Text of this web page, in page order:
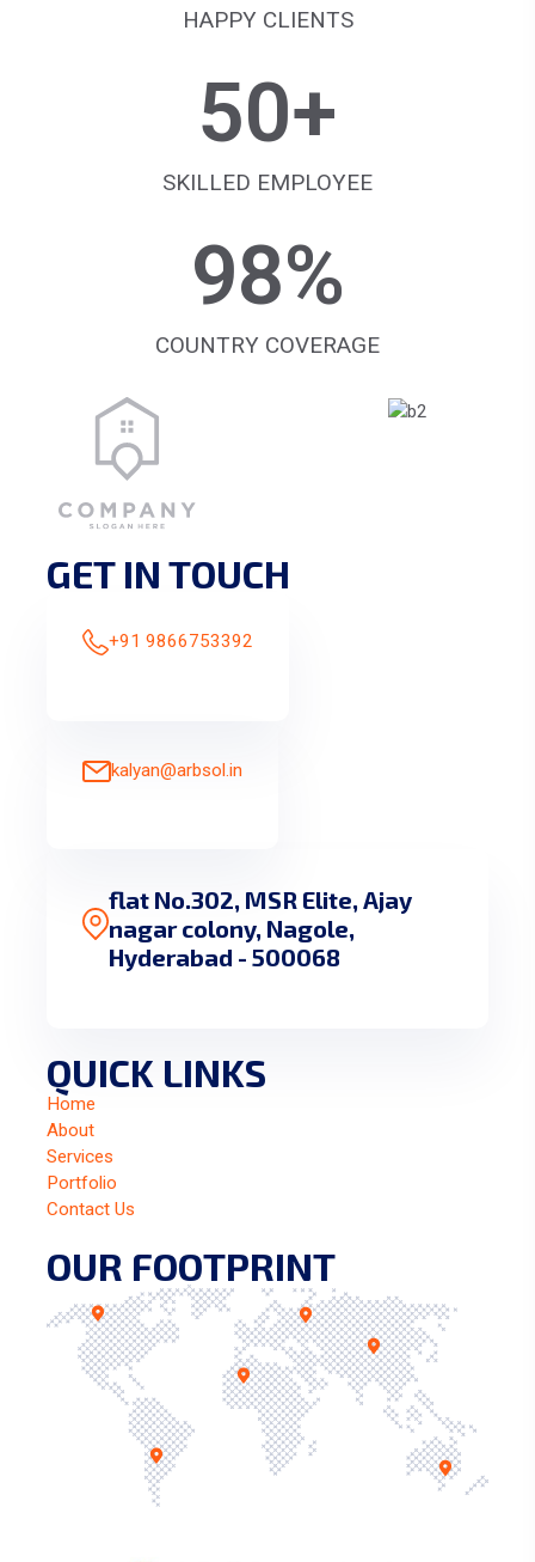
HAPPY CLIENTS
50+
SKILLED EMPLOYEE
98%
COUNTRY COVERAGE
GET IN TOUCH
+91 9866753392
kalyan@arbsol.in
flat No.302, MSR Elite, Ajay
nagar colony, Nagole,
Hyderabad - 500068
QUICK LINKS
Home
About
Services
Portfolio
Contact Us
OUR FOOTPRINT